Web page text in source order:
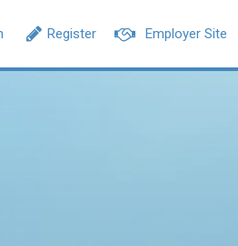
Employer Site
Register